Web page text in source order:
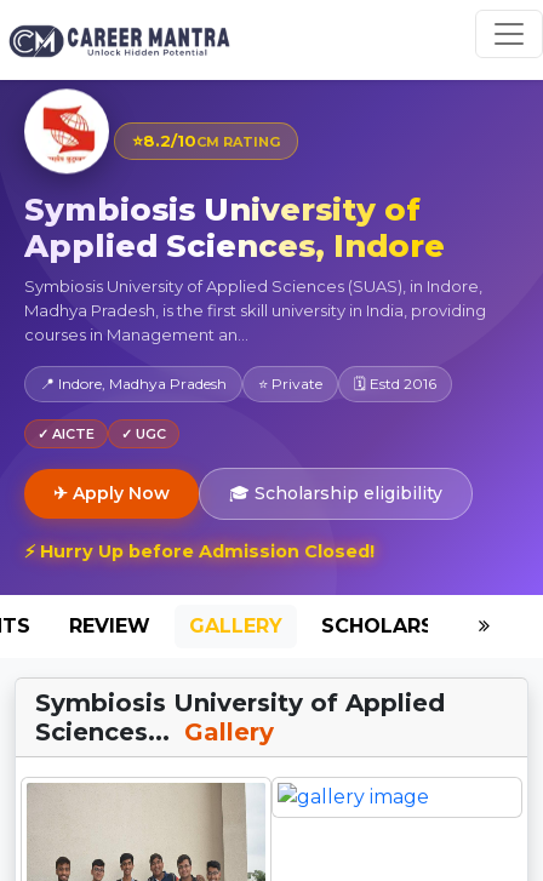
⭐8.2/10CM RATING
Symbiosis University of
Applied Sciences, Indore
Symbiosis University of Applied Sciences (SUAS), in Indore,
Madhya Pradesh, is the first skill university in India, providing
courses in Management an...
📍 Indore, Madhya Pradesh ⭐ Private 🗓 Estd 2016
✓ AICTE ✓ UGC
✈ Apply Now 🎓 Scholarship eligibility
⚡ Hurry Up before Admission Closed!
REVIEW GALLERY SCHOLARSHIP
Symbiosis University of Applied
Sciences... Gallery